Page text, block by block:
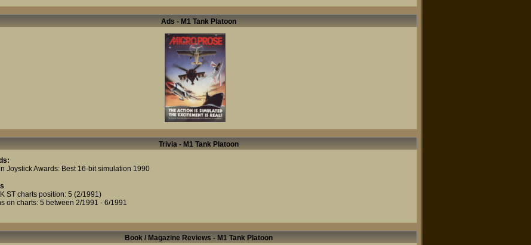
Ads - M1 Tank Platoon
Trivia - M1 Tank Platoon
Joystick Awards: Best 16-bit simulation 1990
ST charts position: 5 (2/1991)
on charts: 5 between 2/1991 - 6/1991
Book / Magazine Reviews - M1 Tank Platoon